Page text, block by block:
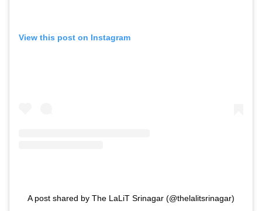
View this post on Instagram
A post shared by The LaLiT Srinagar (@thelalitsrinagar)